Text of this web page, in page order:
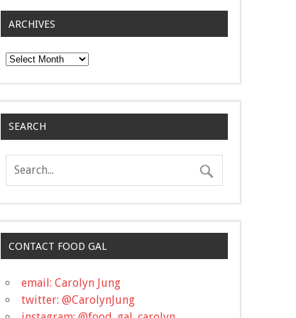
ARCHIVES
Archives
SEARCH
CONTACT FOOD GAL
email: Carolyn Jung
twitter: @CarolynJung